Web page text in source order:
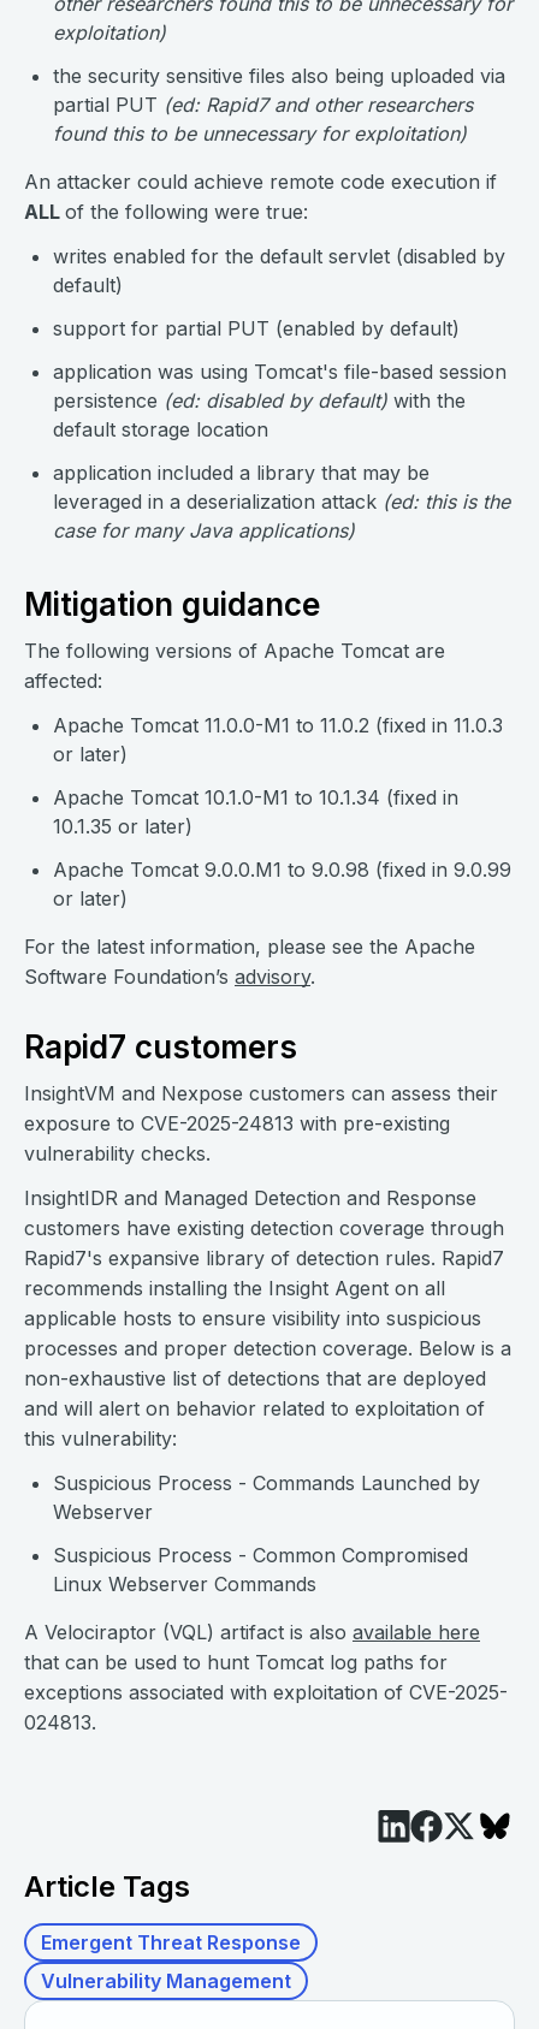
exploitation)
the security sensitive files also being uploaded via
partial PUT (ed: Rapid7 and other researchers
found this to be unnecessary for exploitation)
An attacker could achieve remote code execution if
ALL of the following were true:
writes enabled for the default servlet (disabled by
default)
support for partial PUT (enabled by default)
application was using Tomcat's file-based session
persistence (ed: disabled by default) with the
default storage location
application included a library that may be
leveraged in a deserialization attack (ed: this is the
case for many Java applications)
Mitigation guidance
The following versions of Apache Tomcat are
affected:
Apache Tomcat 11.0.0-M1 to 11.0.2 (fixed in 11.0.3
or later)
Apache Tomcat 10.1.0-M1 to 10.1.34 (fixed in
10.1.35 or later)
Apache Tomcat 9.0.0.M1 to 9.0.98 (fixed in 9.0.99
or later)
For the latest information, please see the Apache
Software Foundation’s advisory.
Rapid7 customers
InsightVM and Nexpose customers can assess their
exposure to CVE-2025-24813 with pre-existing
vulnerability checks.
InsightIDR and Managed Detection and Response
customers have existing detection coverage through
Rapid7's expansive library of detection rules. Rapid7
recommends installing the Insight Agent on all
applicable hosts to ensure visibility into suspicious
processes and proper detection coverage. Below is a
non-exhaustive list of detections that are deployed
and will alert on behavior related to exploitation of
this vulnerability:
Suspicious Process - Commands Launched by
Webserver
Suspicious Process - Common Compromised
Linux Webserver Commands
A Velociraptor (VQL) artifact is also available here
that can be used to hunt Tomcat log paths for
exceptions associated with exploitation of CVE-2025-
024813.
Article Tags
Emergent Threat Response
Vulnerability Management